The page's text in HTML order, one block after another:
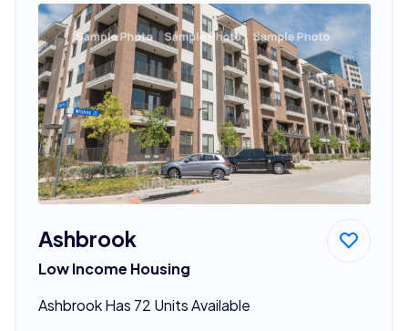
Ashbrook
Low Income Housing
Ashbrook Has 72 Units Available